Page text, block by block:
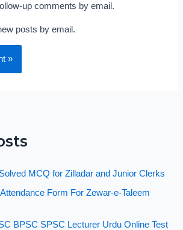
up comments by email.
posts by email.
MCQ for Zilladar and Junior Clerks
Form For Zewar-e-Taleem
BPSC SPSC Lecturer Urdu Online Test